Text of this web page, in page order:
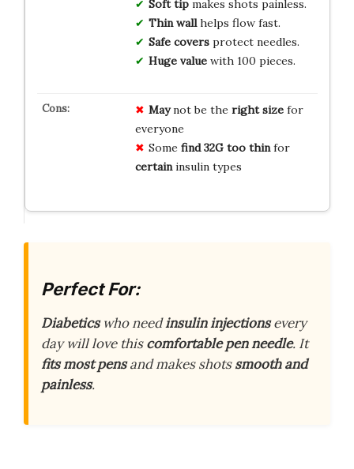
Soft tipmakes shots painless.
Thin wallhelps flow fast.
Safe coversprotect needles.
Huge valuewith 100 pieces.
Maynot be the right sizefor
everyone
Some find 32G too thinfor
certaininsulin types
Perfect For:
Diabeticswho needinsulin injectionsevery
day will love thiscomfortable pen needle. It
fits most pensand makes shotssmooth and
painless.